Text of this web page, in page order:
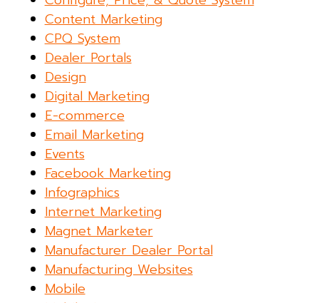
Content Marketing
CPQ System
Dealer Portals
Design
Digital Marketing
E-commerce
Email Marketing
Events
Facebook Marketing
Infographics
Internet Marketing
Magnet Marketer
Manufacturer Dealer Portal
Manufacturing Websites
Mobile